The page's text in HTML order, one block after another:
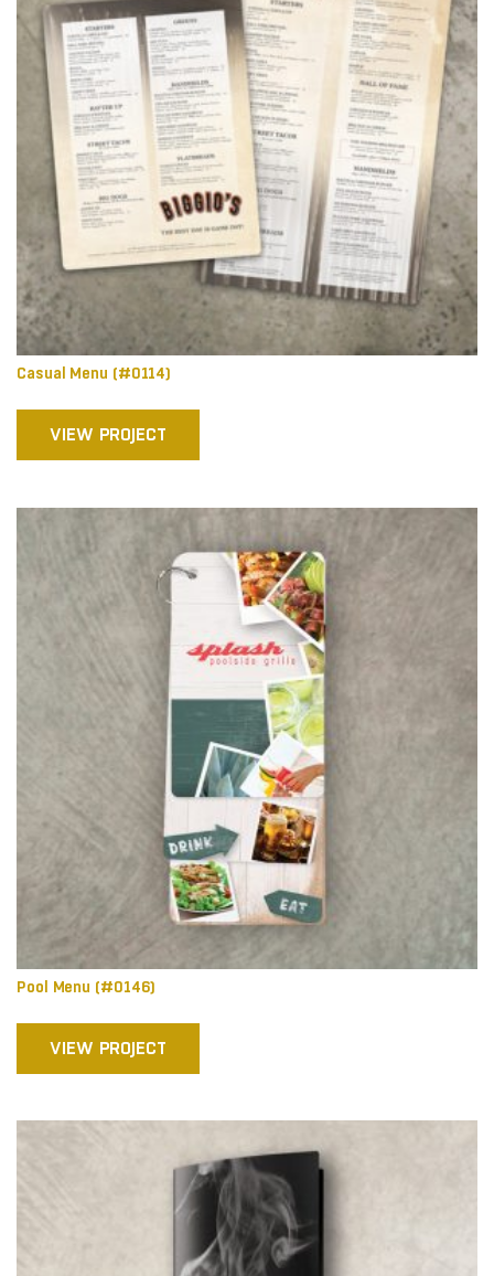
Casual Menu (#0114)
VIEW PROJECT
Pool Menu (#0146)
VIEW PROJECT